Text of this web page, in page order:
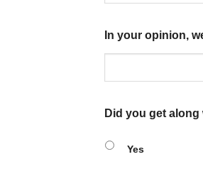
In your opinion,
Did you get
Yes